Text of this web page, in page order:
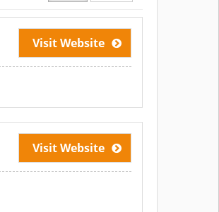
Visit Website
Visit Website